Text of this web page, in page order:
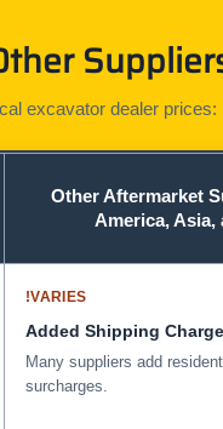
excavator dealer prices:
Other Aftermarket
America, Asia,
!VARIES
Added Shipping
Many suppliers add
surcharges.